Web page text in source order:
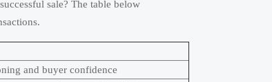
sale? The table below
and buyer confidence